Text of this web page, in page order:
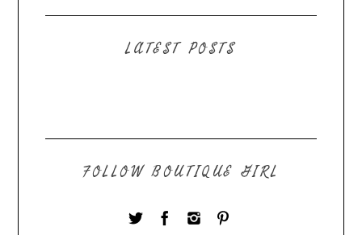
LATEST POSTS
FOLLOW BOUTIQUE GIRL